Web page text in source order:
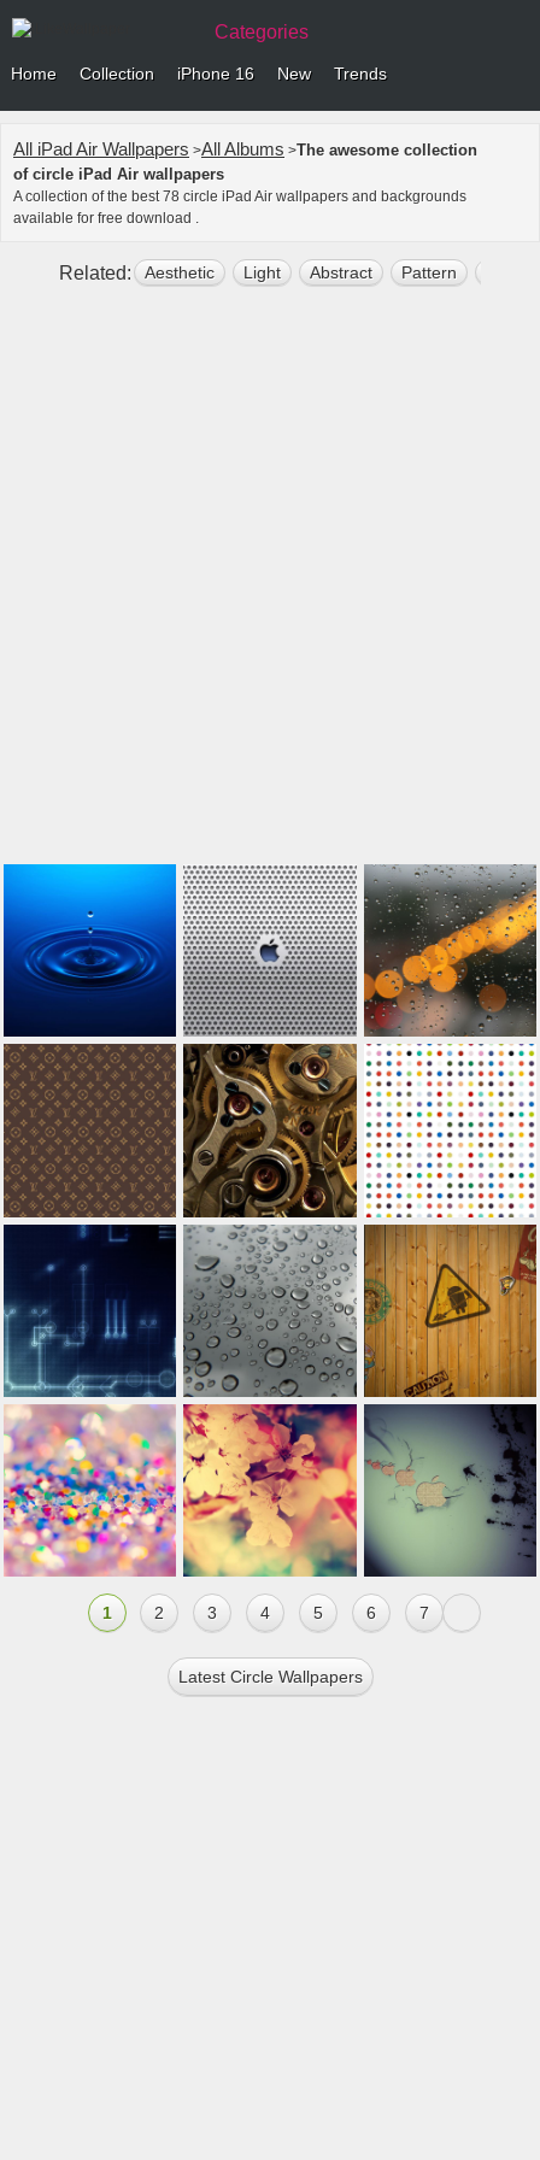
Categories
Home Collection iPhone 16 New Trends
All iPad Air Wallpapers >All Albums >The awesome collection
of circle iPad Air wallpapers
A collection of the best 78 circle iPad Air wallpapers and backgrounds
available for free download .
Related: Aesthetic Light Abstract Pattern
1 2 3 4 5 6 7
Latest Circle Wallpapers